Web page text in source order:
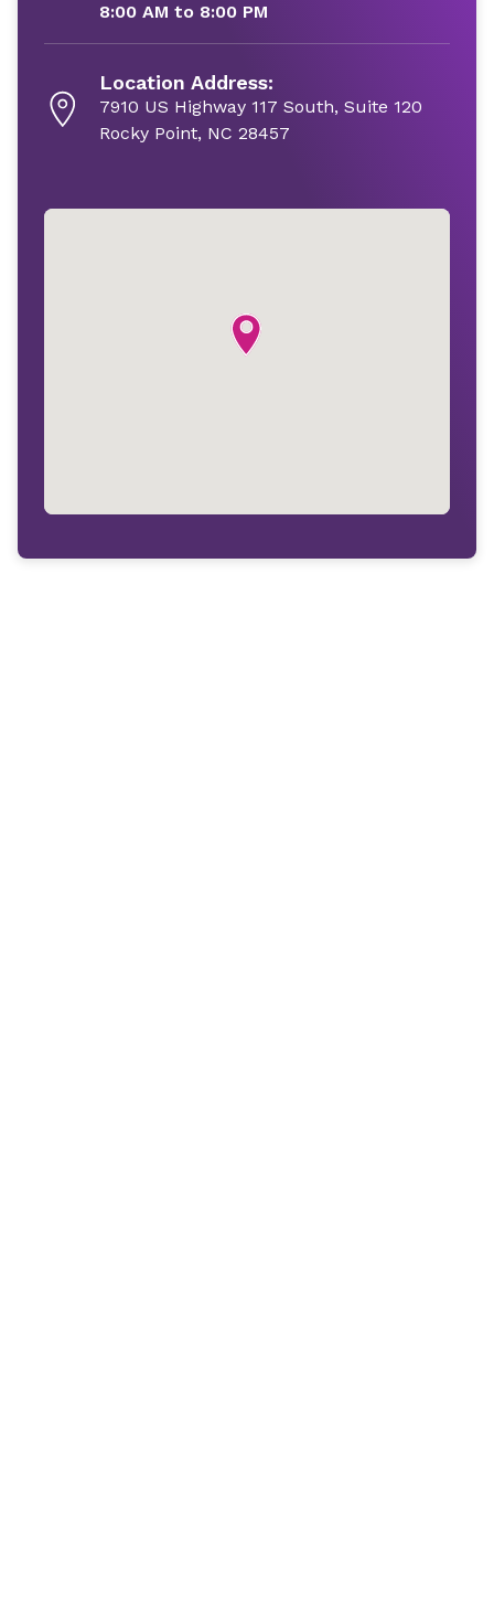
8:00 AM to 8:00 PM
Location Address:
7910 US Highway 117 South, Suite 120
Rocky Point, NC 28457